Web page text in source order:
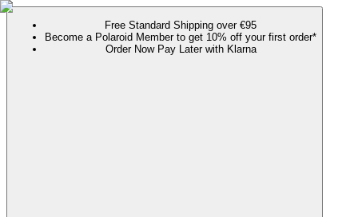
Free Standard Shipping over €95
Become a Polaroid Member to get 10% off your first order*
Order Now Pay Later with Klarna